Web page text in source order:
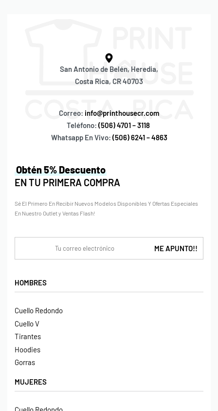
San Antonio de Belén, Heredia,
Costa Rica, CR 40703
Correo: info@printhousecr.com
Teléfono: (506) 4701 – 3118
Whatsapp En Vivo: (506) 6241 – 4863
HOMBRES
Cuello Redondo
Cuello V
Tirantes
Hoodies
Gorras
MUJERES
Obtén 5% Descuento
EN TU PRIMERA COMPRA
Sé El Primero En Recibir Nuevos Modelos Disponibles Y Ofertas Especiales
En Nuestro Outlet y Ventas Flash!